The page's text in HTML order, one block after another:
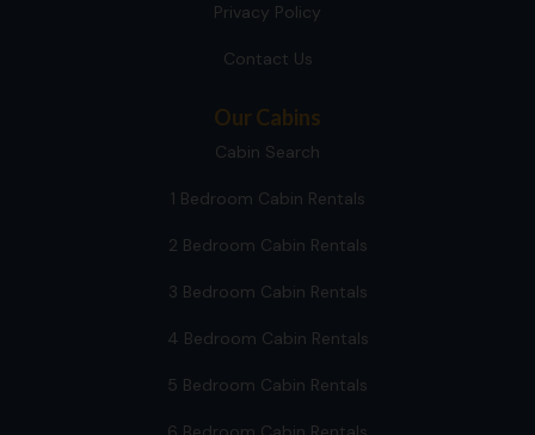
Privacy Policy
Contact Us
Our Cabins
Cabin Search
1 Bedroom Cabin Rentals
2 Bedroom Cabin Rentals
3 Bedroom Cabin Rentals
4 Bedroom Cabin Rentals
5 Bedroom Cabin Rentals